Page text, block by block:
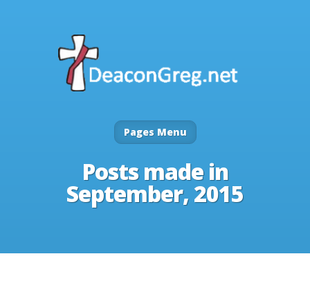
Pages Menu
Posts made in
September, 2015